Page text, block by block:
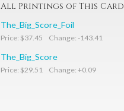
All Printings of This Card
The_Big_Score_Foil
Price: $37.45 Change: -143.41
The_Big_Score
Price: $29.51 Change: +0.09